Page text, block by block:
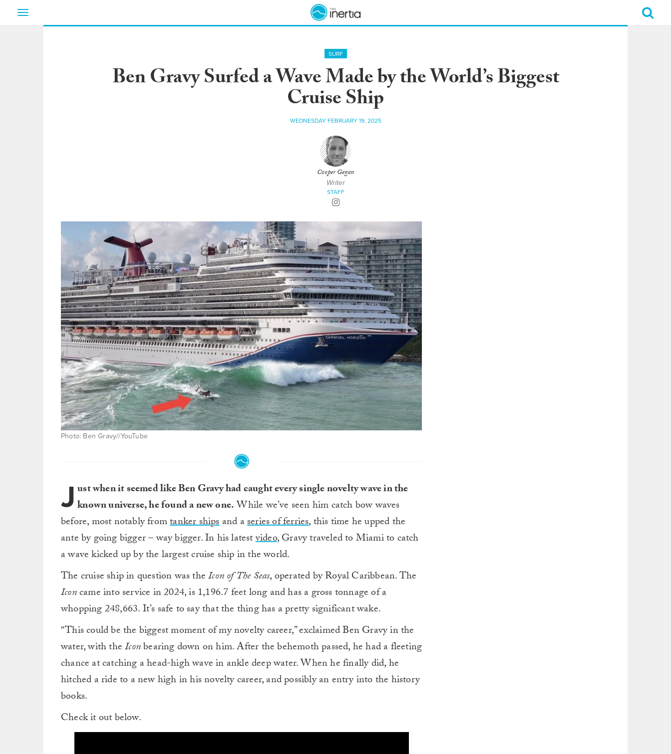
Toggle
SURF
Ben Gravy Surfed a Wave Made by the World’s Biggest
Cruise Ship
WEDNESDAY FEBRUARY 19, 2025
Cooper Gegan
Writer
STAFF
Photo: Ben Gravy//YouTube
J ust when it seemed like Ben Gravy had caught every single novelty wave in the
known universe, he found a new one.While we’ve seen him catch bow waves
before, most notably fromtanker shipsand aseries of ferries, this time he upped the
ante by going bigger – way bigger. In his latestvideo, Gravy traveled to Miami to catch
a wave kicked up by the largest cruise ship in the world.
The cruise ship in question was theIcon of The Seas, operated by Royal Caribbean. The
Iconcame into service in 2024, is 1,196.7 feet long and has a gross tonnage of a
whopping 248,663. It’s safe to say that the thing has a pretty significant wake.
“This could be the biggest moment of my novelty career,” exclaimed Ben Gravy in the
water, with theIconbearing down on him. After the behemoth passed, he had a fleeting
chance at catching a head-high wave in ankle deep water. When he finally did, he
hitched a ride to a new high in his novelty career, and possibly an entry into the history
books.
Check it out below.